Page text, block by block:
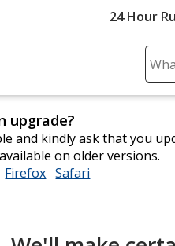
24 Hour
and
upgrade?
and kindly ask that you
on older versions.
opens
Firefox opens
Safari